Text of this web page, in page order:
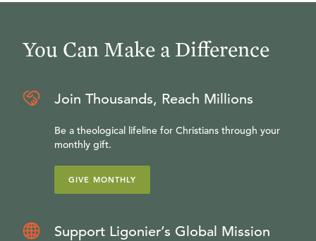
You Can Make a Difference
Join Thousands, Reach Millions
Be a theological lifeline for Christians through your
monthly gift.
GIVE MONTHLY
Support Ligonier’s Global Mission